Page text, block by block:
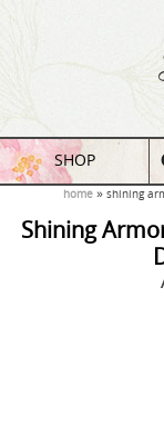
SHOP
home shining
Shining